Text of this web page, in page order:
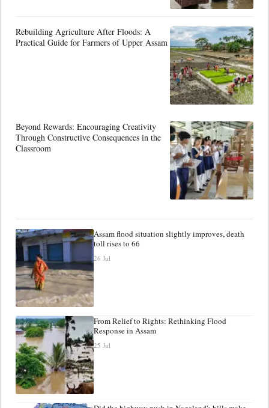
Rebuilding Agriculture After Floods: A
Practical Guide for Farmers of Upper Assam
Beyond Rewards: Encouraging Creativity
Through Constructive Consequences in the
Classroom
Assam flood situation slightly improves, death
toll rises to 66
26 Jul
From Relief to Rights: Rethinking Flood
Response in Assam
25 Jul